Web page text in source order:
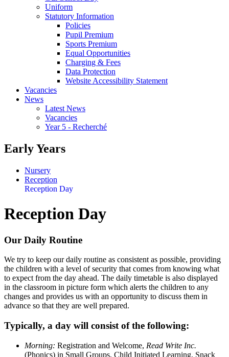
Uniform
Statutory Information
Policies
Pupil Premium
Sports Premium
Equal Opportunities
Charging & Fees
Data Protection
Website Accessibility Statement
Vacancies
News
Latest News
Vacancies
Year 5 - Recherché
Early Years
Nursery
Reception
Reception Day
Reception Day
Our Daily Routine
We try to keep our daily routine as consistent as possible, providing
the children with a level of security that comes from knowing what
to expect from the day ahead. The daily timetable is also displayed
in the classroom in picture form which alerts the children to any
changes and provides us with an opportunity to discuss them in
advance so that they are well prepared.
Typically, a day will consist of the following:
Morning: Registration and Welcome, Read Write Inc.
(Phonics) in Small Groups, Child Initiated Learning, Snack